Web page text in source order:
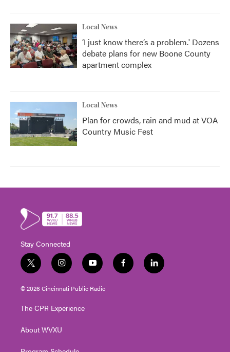
Local News
‘I just know there’s a problem.' Dozens
debate plans for new Boone County
apartment complex
Local News
Plan for crowds, rain and mud at VOA
Country Music Fest
Stay Connected
t
w
i
t
e
i
n
s
t
g
a
y
o
u
t
f
a
l
i
© 2026 Cincinnati Public Radio
The CPR Experience
About WVXU